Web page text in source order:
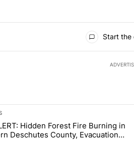
Start the
of the most commented articles in the
"FIRE ALERT: Hidden Forest Fire
Hidden Forest Fire Burning in
Deschutes County, Evacuation